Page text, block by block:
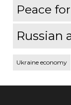
Peace
Russian
Ukraine economy